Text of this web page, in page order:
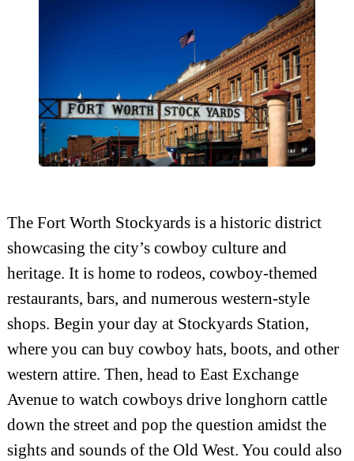
The Fort Worth Stockyards is a historic district
showcasing the city’s cowboy culture and
heritage. It is home to rodeos, cowboy-themed
restaurants, bars, and numerous western-style
shops. Begin your day at Stockyards Station,
where you can buy cowboy hats, boots, and other
western attire. Then, head to East Exchange
Avenue to watch cowboys drive longhorn cattle
down the street and pop the question amidst the
sights and sounds of the Old West. You could also